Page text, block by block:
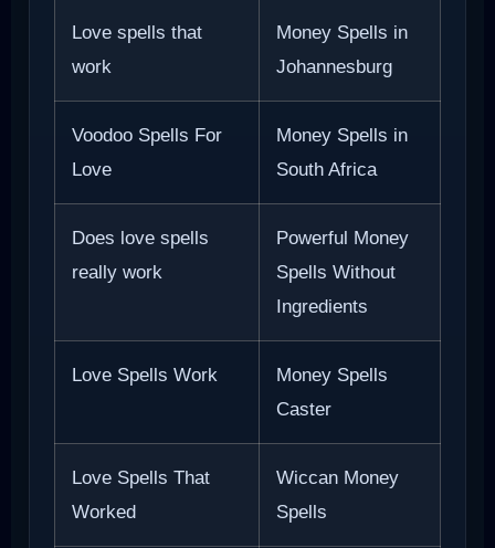
Love spells that
work
Money Spells in
Johannesburg
Voodoo Spells For
Love
Money Spells in
South Africa
Does love spells
really work
Powerful Money
Spells Without
Ingredients
Love Spells Work
Money Spells
Caster
Love Spells That
Worked
Wiccan Money
Spells